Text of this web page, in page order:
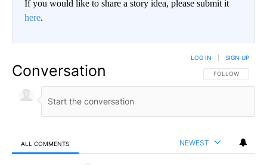
If you would like to share a story idea, please submit it
here.
Conversation FOLLOW THIS
FOLLOW
LOG IN SIGN UP
ALL COMMENTS NEWEST
All Comments